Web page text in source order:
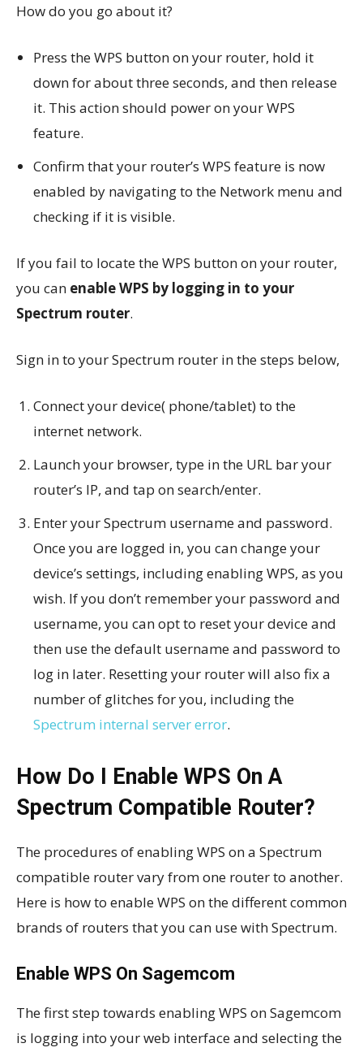
How do you go about it?
Press the WPS button on your router, hold it
down for about three seconds, and then release
it. This action should power on your WPS
feature.
Confirm that your router’s WPS feature is now
enabled by navigating to the Network menu and
checking if it is visible.
If you fail to locate the WPS button on your router,
you can enable WPS by logging in to your
Spectrum router.
Sign in to your Spectrum router in the steps below,
Connect your device( phone/tablet) to the
internet network.
Launch your browser, type in the URL bar your
router’s IP, and tap on search/enter.
Enter your Spectrum username and password.
Once you are logged in, you can change your
device’s settings, including enabling WPS, as you
wish. If you don’t remember your password and
username, you can opt to reset your device and
then use the default username and password to
log in later. Resetting your router will also fix a
number of glitches for you, including the
Spectrum internal server error.
How Do I Enable WPS On A
Spectrum Compatible Router?
The procedures of enabling WPS on a Spectrum
compatible router vary from one router to another.
Here is how to enable WPS on the different common
brands of routers that you can use with Spectrum.
Enable WPS On Sagemcom
The first step towards enabling WPS on Sagemcom
is logging into your web interface and selecting the